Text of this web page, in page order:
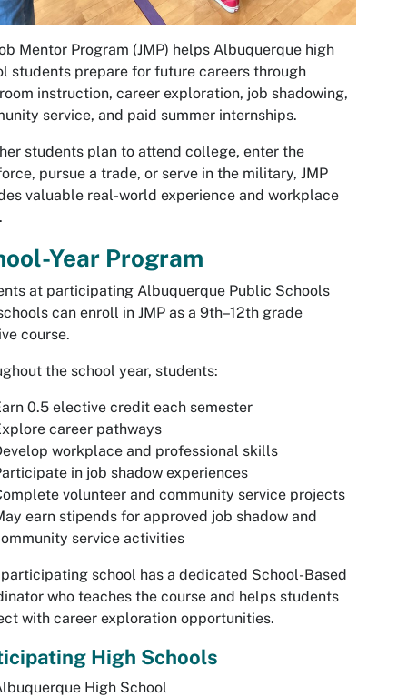
Mentor Program (JMP) helps Albuquerque high
students prepare for future careers through
instruction, career exploration, job shadowing,
service, and paid summer internships.
students plan to attend college, enter the
pursue a trade, or serve in the military, JMP
valuable real-world experience and workplace
Year Program
at participating Albuquerque Public Schools
can enroll in JMP as a 9th–12th grade
course.
the school year, students:
0.5 elective credit each semester
career pathways
workplace and professional skills
in job shadow experiences
volunteer and community service projects
earn stipends for approved job shadow and
service activities
school has a dedicated School-Based
who teaches the course and helps students
with career exploration opportunities.
High Schools
High School